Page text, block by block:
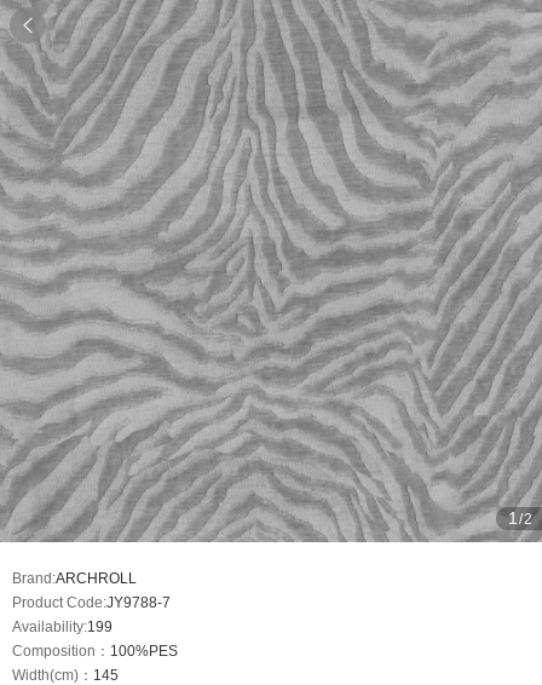

1 /2
Brand:ARCHROLL
Product Code:JY9788-7
Availability:199
Composition： 100%PES
Width(cm)： 145